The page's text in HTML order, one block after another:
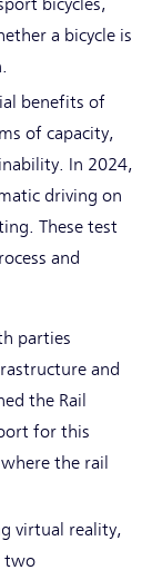
a bicycle is
benefits of
of capacity,
In 2024,
driving on
These test
and
parties
and
the Rail
for this
the rail
virtual reality,
two